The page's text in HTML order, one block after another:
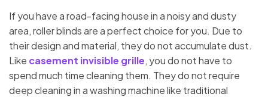
If you have a road-facing house in a noisy and dusty
area, roller blinds are a perfect choice for you. Due to
their design and material, they do not accumulate dust.
Like casement invisible grille, you do not have to
spend much time cleaning them. They do not require
deep cleaning in a washing machine like traditional